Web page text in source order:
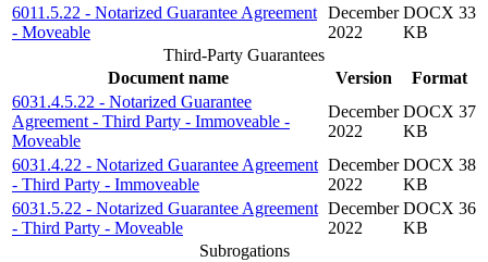
6011.5.22 - Notarized Guarantee Agreement
- Moveable
December
2022
DOCX 33
KB
Third-Party Guarantees
Document name
Version
Format
6031.4.5.22 - Notarized Guarantee
Agreement - Third Party - Immoveable -
Moveable
December
2022
DOCX 37
KB
6031.4.22 - Notarized Guarantee Agreement
- Third Party - Immoveable
December
2022
DOCX 38
KB
6031.5.22 - Notarized Guarantee Agreement
- Third Party - Moveable
December
2022
DOCX 36
KB
Subrogations